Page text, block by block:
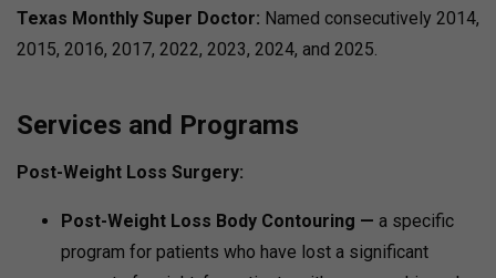
Texas Monthly Super Doctor: Named consecutively 2014,
2015, 2016, 2017, 2022, 2023, 2024, and 2025.
Services and Programs
Post-Weight Loss Surgery:
Post-Weight Loss Body Contouring — a specific
program for patients who have lost a significant